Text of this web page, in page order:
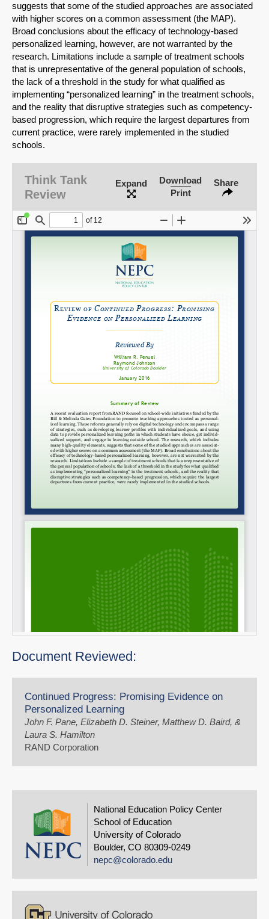
Share on Bluesky
Share on LinkedIn
Permalink
suggests that some of the studied approaches are associated
with higher scores on a common assessment (the MAP).
Broad conclusions about the efficacy of technology-based
personalized learning, however, are not warranted by the
research. Limitations include a sample of treatment schools
that is unrepresentative of the general population of schools,
the lack of a threshold in the study for what qualified as
implementing “personalized learning” in the treatment schools,
and the reality that disruptive strategies such as competency-
based progression, which require the largest departures from
current practice, were rarely implemented in the studied
schools.
Think Tank
Review
Expand
Download
Print
Share
Document Reviewed:
Continued Progress: Promising Evidence on
Personalized Learning
John F. Pane, Elizabeth D. Steiner, Matthew D. Baird, &
Laura S. Hamilton
RAND Corporation
National Education Policy Center
School of Education
University of Colorado
Boulder, CO 80309-0249
nepc@colorado.edu